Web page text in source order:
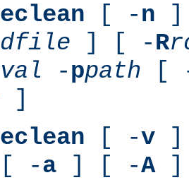
[ -n ]
] [ -R
-ppath [
]
[ -v ]
[ -a ] [ -A]